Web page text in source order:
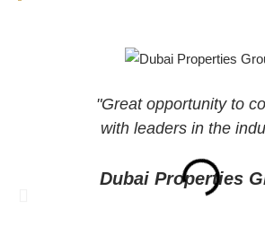
"Great opportunity to
with leaders in the
Dubai Properties